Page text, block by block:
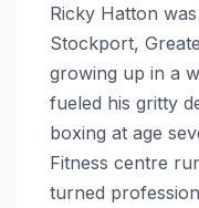
Ricky Hatton
Stockport,
growing up in a
fueled his gritty
boxing at age
Fitness centre
turned